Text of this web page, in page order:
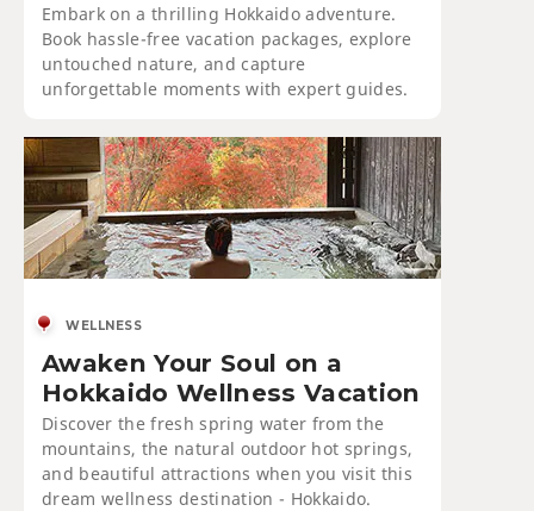
Embark on a thrilling Hokkaido adventure.
Book hassle-free vacation packages, explore
untouched nature, and capture
unforgettable moments with expert guides.
WELLNESS
Awaken Your Soul on a
Hokkaido Wellness Vacation
Discover the fresh spring water from the
mountains, the natural outdoor hot springs,
and beautiful attractions when you visit this
dream wellness destination - Hokkaido.